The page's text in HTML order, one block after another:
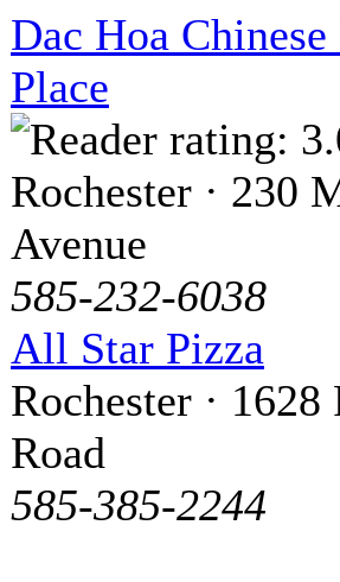
Dac Hoa Chinese
Place
Rochester · 230
Avenue
585-232-6038
All Star Pizza
Rochester · 1628
Road
585-385-2244